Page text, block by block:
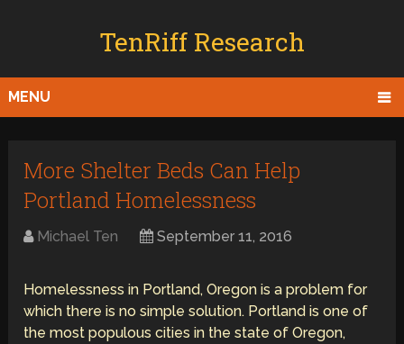
TenRiff Research
MENU
More Shelter Beds Can Help
Portland Homelessness
Michael Ten September 11, 2016
Homelessness in Portland, Oregon is a problem for
which there is no simple solution. Portland is one of
the most populous cities in the state of Oregon,